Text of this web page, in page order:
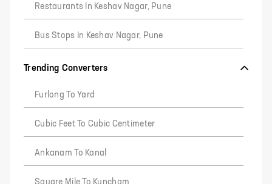
Restaurants In Keshav Nagar, Pune
Bus Stops In Keshav Nagar, Pune
Trending Converters
Furlong To Yard
Cubic Feet To Cubic Centimeter
Ankanam To Kanal
Square Mile To Kuncham